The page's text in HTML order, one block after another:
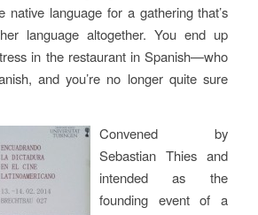
native language for a gathering that’s
language altogether. You end up
in the restaurant in Spanish—who
and you’re no longer quite sure
Convened by
Sebastian Thies and
intended as the
founding event of a